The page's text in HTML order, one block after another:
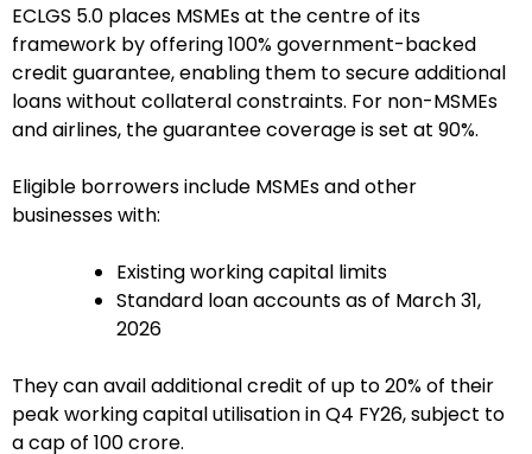
ECLGS 5.0 places MSMEs at the centre of its
framework by offering 100% government-backed
credit guarantee, enabling them to secure additional
loans without collateral constraints. For non-MSMEs
and airlines, the guarantee coverage is set at 90%.
Eligible borrowers include MSMEs and other
businesses with:
Existing working capital limits
Standard loan accounts as of March 31,
2026
They can avail additional credit of up to 20% of their
peak working capital utilisation in Q4 FY26, subject to
a cap of ₹100 crore.